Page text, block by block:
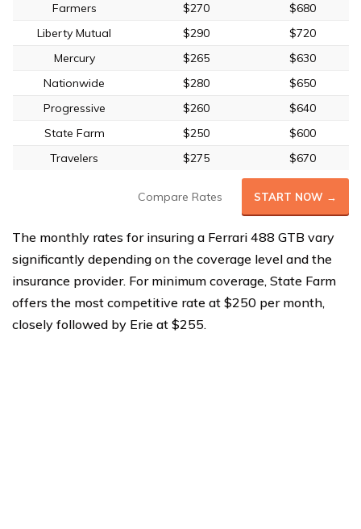
Farmers
$270
$680
Liberty Mutual
$290
$720
Mercury
$265
$630
Nationwide
$280
$650
Progressive
$260
$640
State Farm
$250
$600
Travelers
$275 $670
Compare Rates START NOW →
The monthly rates for insuring a Ferrari 488 GTB vary
significantly depending on the coverage level and the
insurance provider. For minimum coverage, State Farm
offers the most competitive rate at $250 per month,
closely followed by Erie at $255.